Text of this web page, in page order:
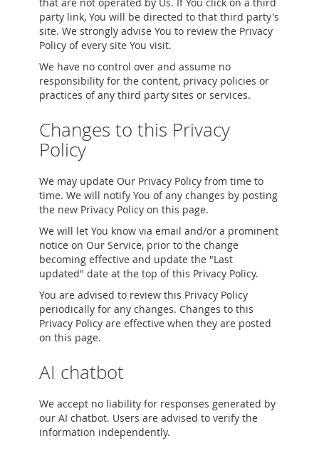
party link, You will be directed to that third party's
site. We strongly advise You to review the Privacy
Policy of every site You visit.
We have no control over and assume no
responsibility for the content, privacy policies or
practices of any third party sites or services.
Changes to this Privacy
Policy
We may update Our Privacy Policy from time to
time. We will notify You of any changes by posting
the new Privacy Policy on this page.
We will let You know via email and/or a prominent
notice on Our Service, prior to the change
becoming effective and update the "Last
updated" date at the top of this Privacy Policy.
You are advised to review this Privacy Policy
periodically for any changes. Changes to this
Privacy Policy are effective when they are posted
on this page.
AI chatbot
We accept no liability for responses generated by
our AI chatbot. Users are advised to verify the
information independently.